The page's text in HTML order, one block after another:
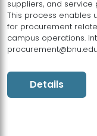
suppliers, and
This process enables
for procurement
campus operations.
Details